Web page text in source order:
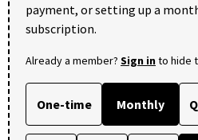
payment, or setting up a
subscription.
Already a member? Sign into hide
One-time Monthly